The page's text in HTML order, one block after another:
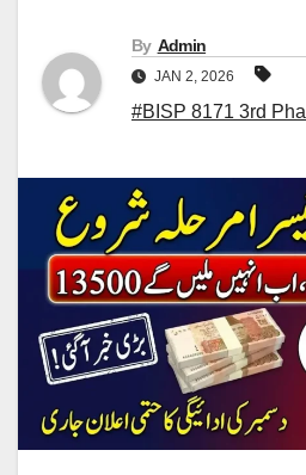
By Admin
JAN 2, 2026
#BISP 8171 3rd